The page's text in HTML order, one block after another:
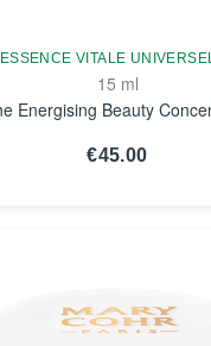
ESSENCE VITALE
15 ml
Energising Beauty
€45.00